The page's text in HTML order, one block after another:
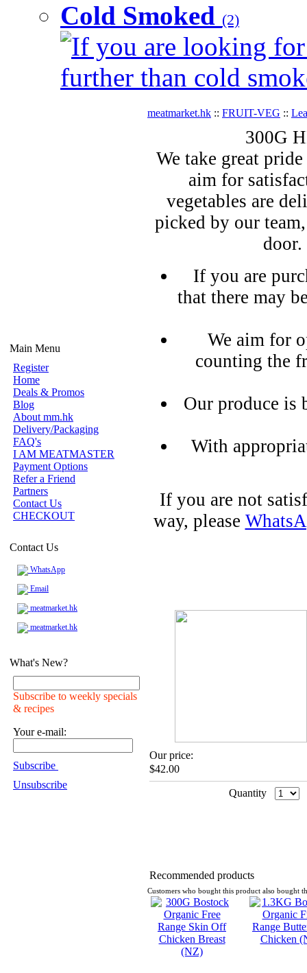
Cold Smoked (2)
If you are looking
further than cold
Main Menu
Register
Home
Deals & Promos
Blog
About mm.hk
Delivery/Packaging
FAQ's
I AM MEATMASTER
Payment Options
Refer a Friend
Partners
Contact Us
CHECKOUT
Contact Us
WhatsApp
Email
meatmarket.hk
meatmarket.hk
What's New?
Subscribe to weekly specials
& recipes
Your e-mail:
Subscribe
Unsubscribe
meatmarket.hk :: FRUIT-VEG ::
300G
We take great
aim for
vegetables are
picked by our
If you are
that there may
We aim for
counting the
Our produce is
With
If you are not
way, please
Our price:
$42.00
Quantity
Recommended products
Customers who bought this product also bought